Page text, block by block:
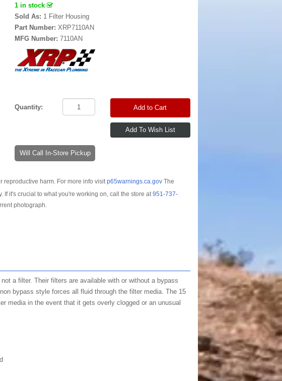
1 in stock
Sold As: 1 Filter Housing
Part Number:XRP7110AN
MFG Number:7110AN
Quantity: Add to Cart
Will Call In-Store Pickup
reproductive harm. For more info visitp65warnings.ca.govThe
If it's crucial to what you're working on, call the store at951-737-
photograph.
a filter. Their filters are available with or without a bypass
bypass style forces all fluid through the filter media. The 15
media in the event that it gets overly clogged or an unusual